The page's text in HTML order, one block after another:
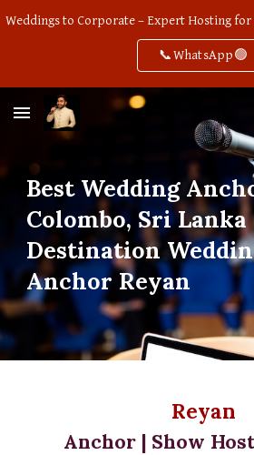
📞WhatsApp🟢
Best Wedding
Colombo, Sri Lanka
Destination
Anchor Reyan
Reyan
Anchor | Show